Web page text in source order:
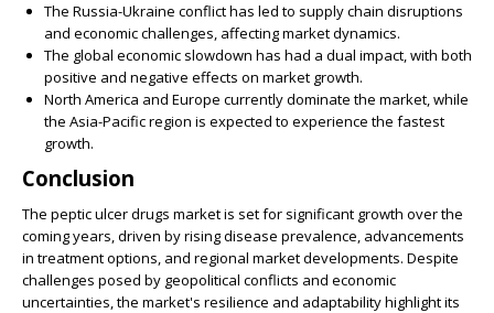
The Russia-Ukraine conflict has led to supply chain disruptions
and economic challenges, affecting market dynamics.
The global economic slowdown has had a dual impact, with both
positive and negative effects on market growth.
North America and Europe currently dominate the market, while
the Asia-Pacific region is expected to experience the fastest
growth.
Conclusion
The peptic ulcer drugs market is set for significant growth over the
coming years, driven by rising disease prevalence, advancements
in treatment options, and regional market developments. Despite
challenges posed by geopolitical conflicts and economic
uncertainties, the market's resilience and adaptability highlight its